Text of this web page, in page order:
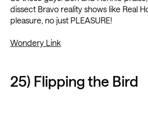
dissect Bravo reality shows like Real
pleasure, no just PLEASURE!
Wondery Link
25) Flipping the Bird